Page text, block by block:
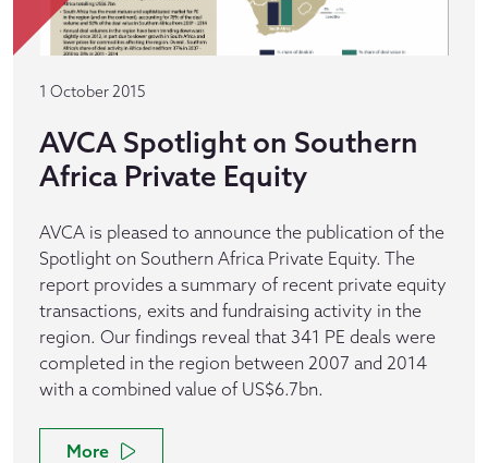
1 October 2015
AVCA Spotlight on Southern
Africa Private Equity
AVCA is pleased to announce the publication of the
Spotlight on Southern Africa Private Equity. The
report provides a summary of recent private equity
transactions, exits and fundraising activity in the
region. Our findings reveal that 341 PE deals were
completed in the region between 2007 and 2014
with a combined value of US$6.7bn.
More